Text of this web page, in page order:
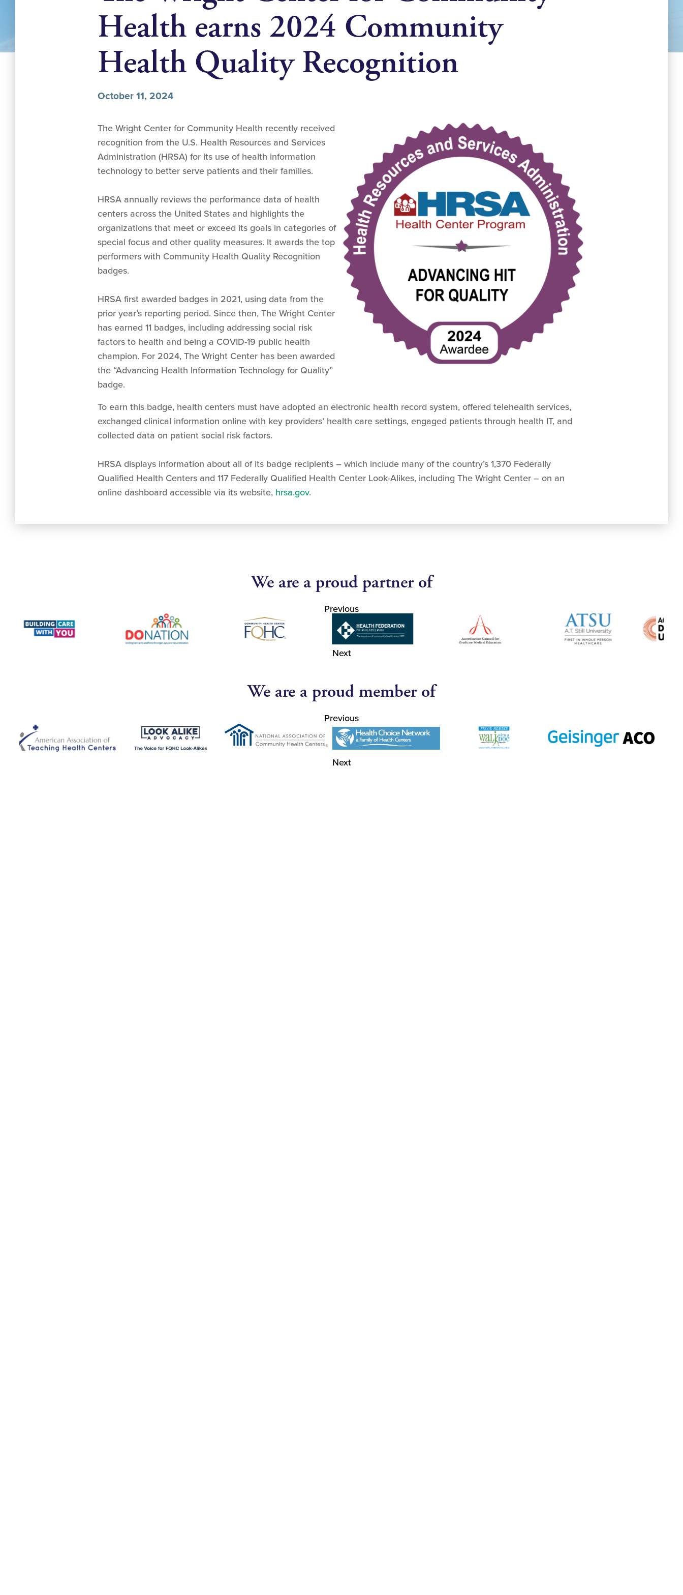
Health earns 2024 Community
Health Quality Recognition
October 11, 2024
The Wright Center for Community Health recently received
recognition from the U.S. Health Resources and Services
Administration (HRSA) for its use of health information
technology to better serve patients and their families.
HRSA annually reviews the performance data of health
centers across the United States and highlights the
organizations that meet or exceed its goals in categories of
special focus and other quality measures. It awards the top
performers with Community Health Quality Recognition
badges.
HRSA first awarded badges in 2021, using data from the
prior year’s reporting period. Since then, The Wright Center
has earned 11 badges, including addressing social risk
factors to health and being a COVID-19 public health
champion. For 2024, The Wright Center has been awarded
the “Advancing Health Information Technology for Quality”
badge.
To earn this badge, health centers must have adopted an electronic health record system, offered telehealth services,
exchanged clinical information online with key providers’ health care settings, engaged patients through health IT, and
collected data on patient social risk factors.
HRSA displays information about all of its badge recipients – which include many of the country’s 1,370 Federally
Qualified Health Centers and 117 Federally Qualified Health Center Look-Alikes, including The Wright Center – on an
online dashboard accessible via its website, hrsa.gov.
We are a proud partner of
Previous
Next
We are a proud member of
Previous
Next